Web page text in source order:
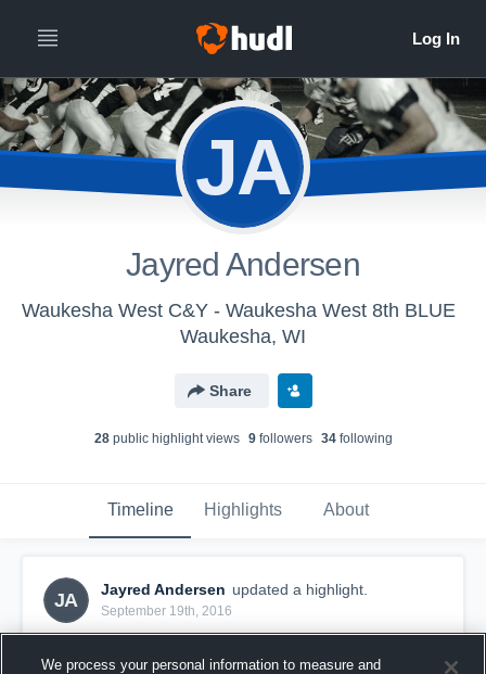
JA
Jayred Andersen
Waukesha West C&Y - Waukesha West 8th BLUE
Waukesha, WI
Share
28public highlight views 9followers 34following
Timeline Highlights About
JA
Jayred Andersen updated a highlight.
September 19th, 2016
We process your personal information to measure and